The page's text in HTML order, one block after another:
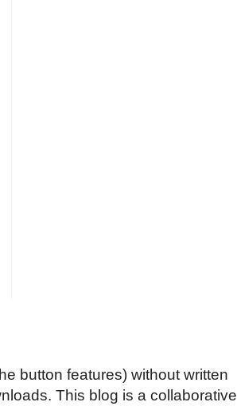
button features) without written
This blog is a collaborative